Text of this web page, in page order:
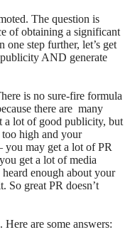
The question is
of obtaining a significant
step further, let’s get
AND generate
is no sure-fire formula
there are many
a lot of good publicity, but
high and your
you may get a lot of PR
get a lot of media
enough about your
So great PR doesn’t
are some answers: